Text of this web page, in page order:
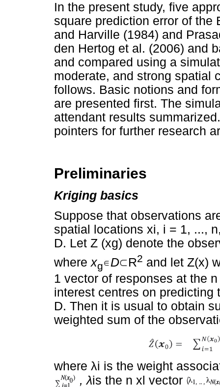
In the present study, five
square prediction error of the
and Harville (1984) and
den Hertog et al. (2006) and
and compared using a
moderate, and strong spatial
follows. Basic notions and
are presented first. The
attendant results
pointers for further research
Preliminaries
Kriging basics
Suppose that observations
spatial locations xi, i = 1, ...,
D. Let Z (xg) denote the
where xg D R2 and let Z(x)
1 vector of responses at the
interest centres on predicting
D. Then it is usual to obtain
weighted sum of the
where λi is the weight
,λis the n xl vector